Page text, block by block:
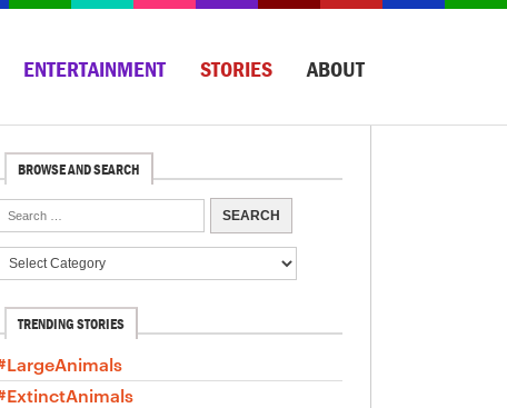
ENTERTAINMENT STORIES ABOUT
BROWSE AND SEARCH
TRENDING STORIES